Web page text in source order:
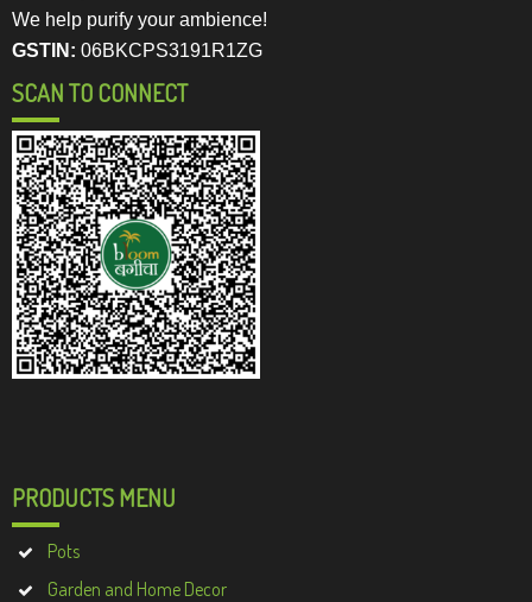
We help purify your ambience!
GSTIN: 06BKCPS3191R1ZG
SCAN TO CONNECT
PRODUCTS MENU
Pots
Garden and Home Decor